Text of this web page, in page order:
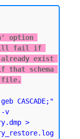
option
will fail if
already exist
that schema
file.
-v
>